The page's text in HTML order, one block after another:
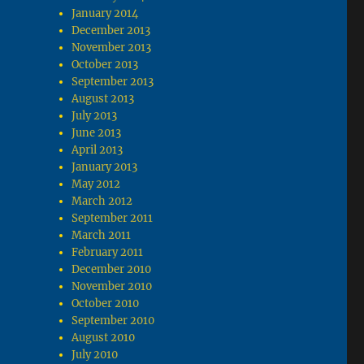
January 2014
December 2013
November 2013
October 2013
September 2013
August 2013
July 2013
June 2013
April 2013
January 2013
May 2012
March 2012
September 2011
March 2011
February 2011
December 2010
November 2010
October 2010
September 2010
August 2010
July 2010